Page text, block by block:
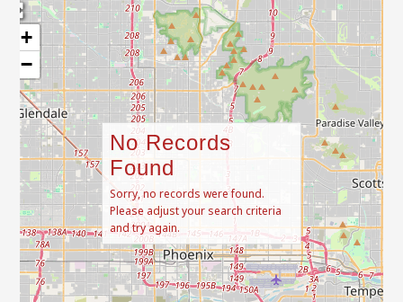
+
−
No Records
Found
Sorry, no records were found.
Please adjust your search criteria
and try again.